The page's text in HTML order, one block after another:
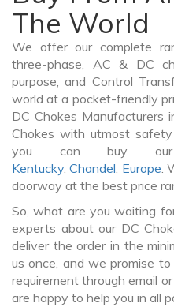
The World
We offer our complete
three-phase, AC & DC
purpose, and Control
world at a pocket-friendly
DC Chokes
Chokes with utmost
you can buy
Kentucky,Chandel, Europe.
doorway at the best price
So, what are you waiting
experts about our DC
deliver the order in the
us once, and we promise
requirement through email
are happy to help you in all